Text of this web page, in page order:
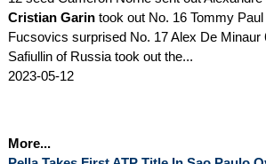
Cristian Garintook out No. 16 Tommy
Fucsovics surprised No. 17 Alex De Minaur
Safiullin of Russia took out the...
2023-05-12
More...